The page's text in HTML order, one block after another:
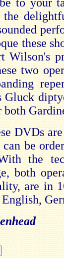
the
these
Wilson's
two
Gluck
DVDs
can be
the
both
are in